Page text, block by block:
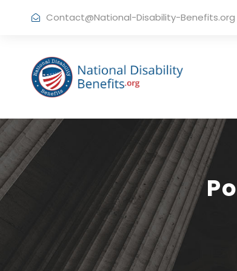
Contact@National-Disability-Benefits.org